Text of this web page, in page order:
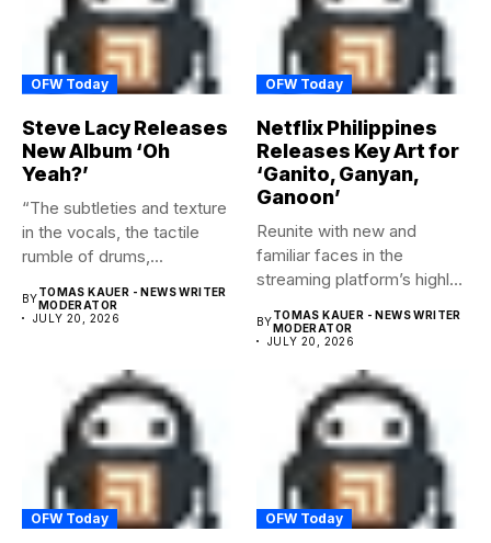
OFW Today
Steve Lacy Releases
New Album ‘Oh
Yeah?’
“The subtleties and texture
in the vocals, the tactile
rumble of drums,...
BYTOMAS KAUER - NEWS WRITER
MODERATOR
JULY 20, 2026
OFW Today
Netflix Philippines
Releases Key Art for
‘Ganito, Ganyan,
Ganoon’
Reunite with new and
familiar faces in the
streaming platform’s highly-
BYTOMAS KAUER - NEWS WRITER
MODERATOR
JULY 20, 2026
OFW Today OFW Today